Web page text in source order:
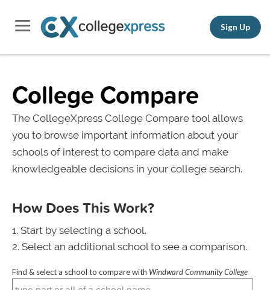
Sign Up
College Compare
The CollegeXpress College Compare tool allows
you to browse important information about your
schools of interest to compare data and make
knowledgeable decisions in your college search.
How Does This Work?
Start by selecting a school.
Select an additional school to see a comparison.
Find & select a school to compare with Windward Community College